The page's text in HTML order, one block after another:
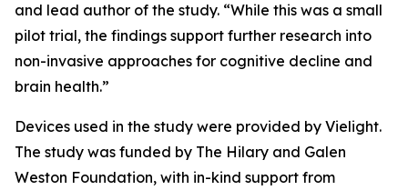
and lead author of the study. “While this was a small
pilot trial, the findings support further research into
non-invasive approaches for cognitive decline and
brain health.”
Devices used in the study were provided by Vielight.
The study was funded by The Hilary and Galen
Weston Foundation, with in-kind support from